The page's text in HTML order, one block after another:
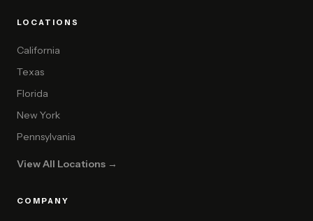
LOCATIONS
California
Texas
Florida
New York
Pennsylvania
View All Locations →
COMPANY